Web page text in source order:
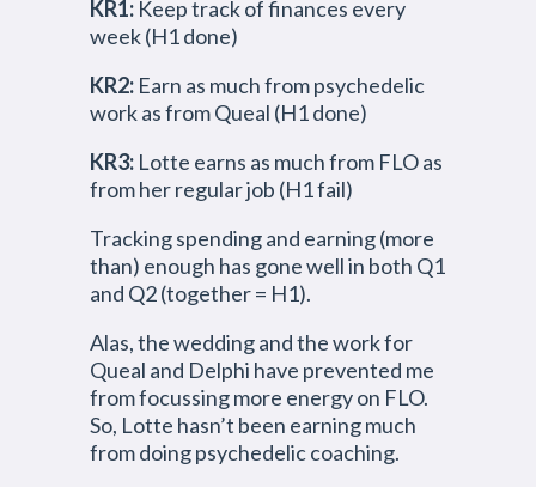
KR1: Keep track of finances every
week (H1 done)
KR2: Earn as much from psychedelic
work as from Queal (H1 done)
KR3: Lotte earns as much from FLO as
from her regular job (H1 fail)
Tracking spending and earning (more
than) enough has gone well in both Q1
and Q2 (together = H1).
Alas, the wedding and the work for
Queal and Delphi have prevented me
from focussing more energy on FLO.
So, Lotte hasn’t been earning much
from doing psychedelic coaching.